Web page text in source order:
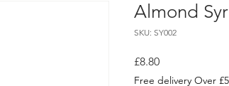
Almond
SKU: SY002
£8.80Price
Free delivery Over